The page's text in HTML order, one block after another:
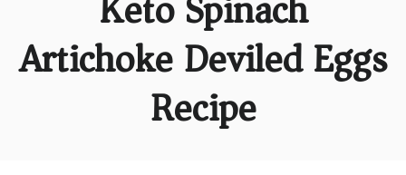
Artichoke Deviled Eggs
Recipe